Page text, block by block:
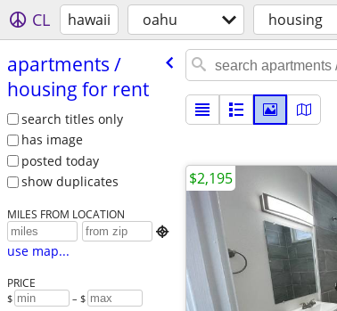
CL hawaii oahu housing
apartments /​
housing for rent
search titles only
has image
posted today
show duplicates
MILES FROM LOCATION

use map...
PRICE
$ – $
$2,195